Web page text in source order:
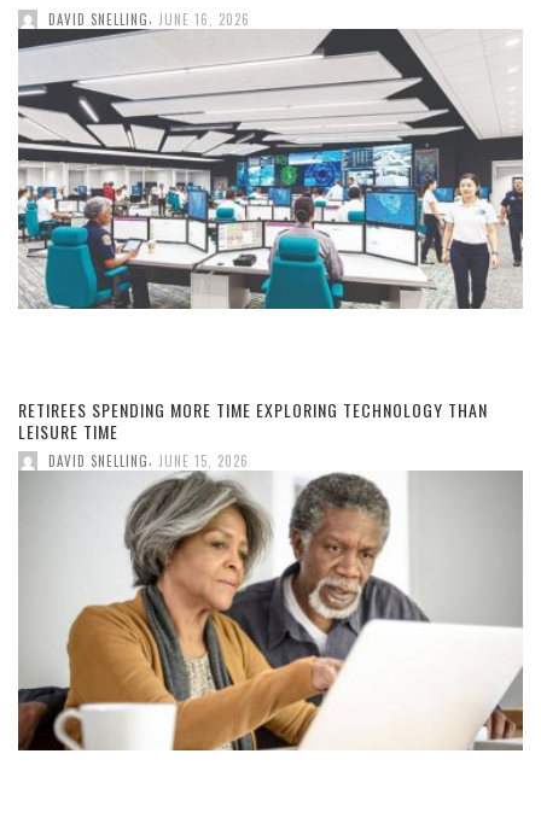
DAVID SNELLING, JUNE 16, 2026
RETIREES SPENDING MORE TIME EXPLORING TECHNOLOGY THAN
LEISURE TIME
DAVID SNELLING, JUNE 15, 2026